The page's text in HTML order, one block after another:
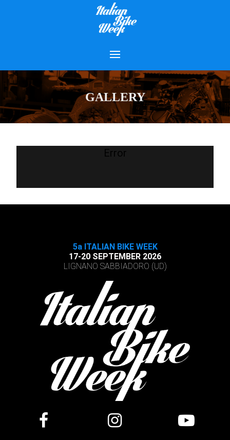
GALLERY
Error
5a ITALIAN BIKE WEEK
17-20 SEPTEMBER 2026
LIGNANO SABBIADORO (UD)